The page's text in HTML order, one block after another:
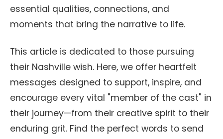
essential qualities, connections, and
moments that bring the narrative to life.
This article is dedicated to those pursuing
their Nashville wish. Here, we offer heartfelt
messages designed to support, inspire, and
encourage every vital "member of the cast" in
their journey—from their creative spirit to their
enduring grit. Find the perfect words to send